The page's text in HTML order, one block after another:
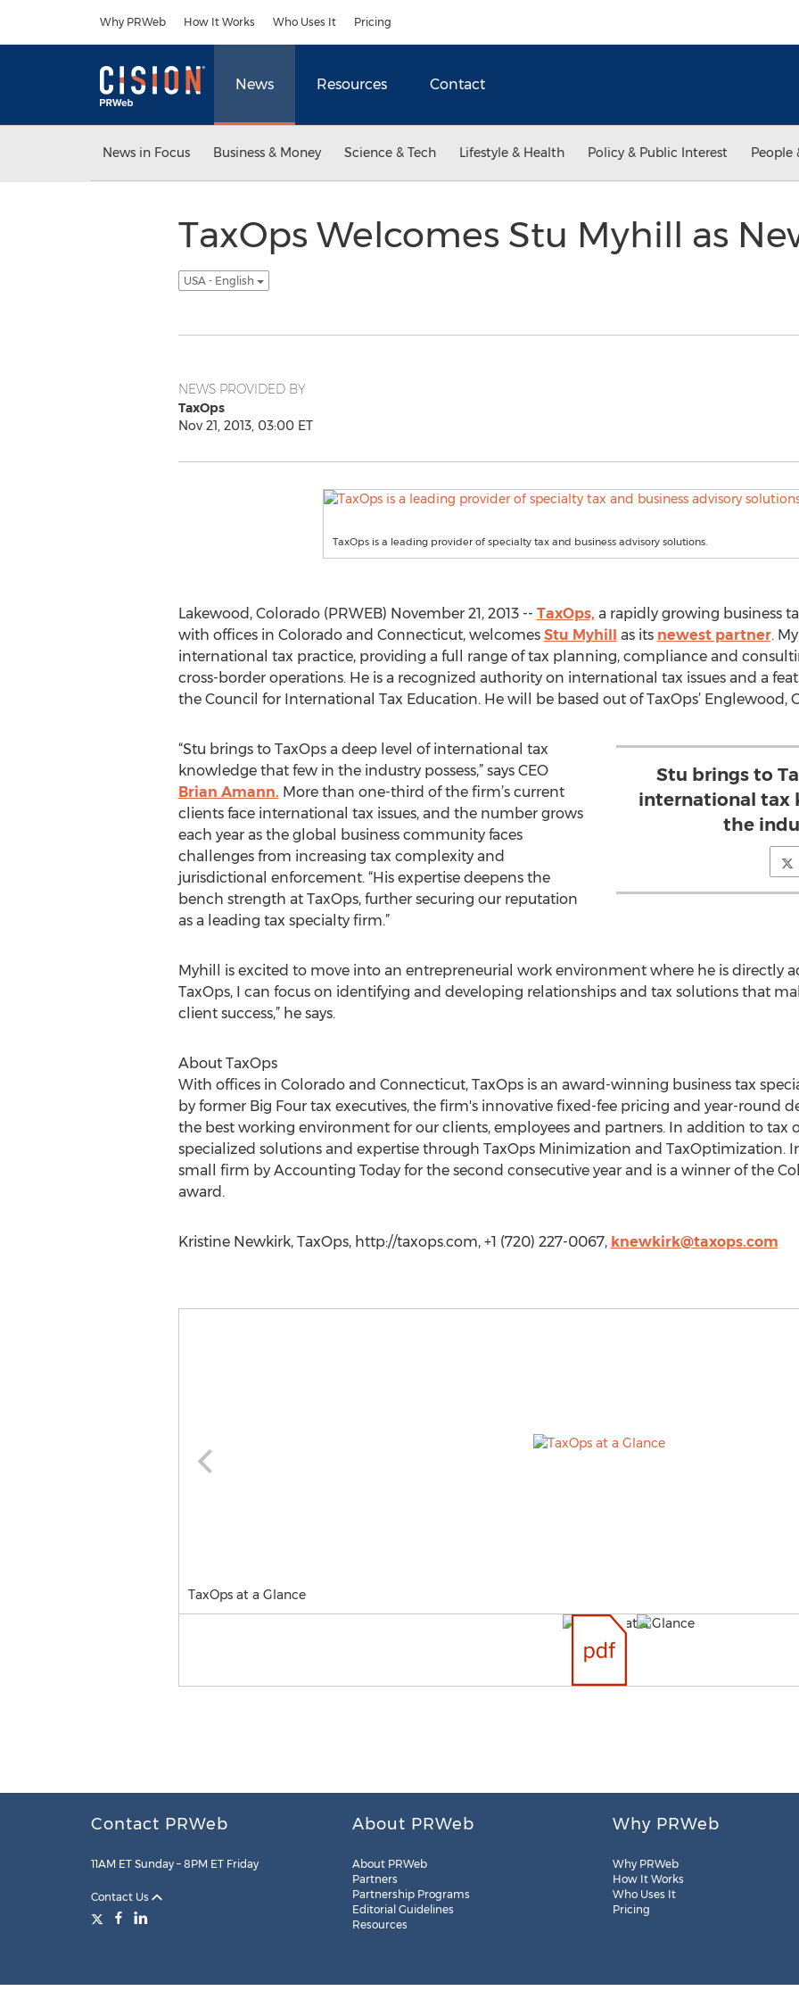
Why PRWeb How It Works Who Uses It Pricing
News Resources Contact
News in Focus Business & Money Science & Tech Lifestyle & Health Policy & Public Interest People
TaxOps Welcomes Stu Myhill as
USA - English
NEWS PROVIDED BY
TaxOps
Nov 21, 2013, 03:00 ET
TaxOps is a leading provider of specialty tax and business advisory solutions.
Lakewood, Colorado (PRWEB) November 21, 2013 -- TaxOps, a rapidly growing business
with offices in Colorado and Connecticut, welcomes Stu Myhill as its newest partner.
international tax practice, providing a full range of tax planning, compliance and
cross-border operations. He is a recognized authority on international tax issues and a
the Council for International Tax Education. He will be based out of TaxOps’ Englewood,
Stu brings to
international tax
the
“Stu brings to TaxOps a deep level of international tax
knowledge that few in the industry possess,” says CEO
Brian Amann. More than one-third of the firm’s current
clients face international tax issues, and the number grows
each year as the global business community faces
challenges from increasing tax complexity and
jurisdictional enforcement. “His expertise deepens the
bench strength at TaxOps, further securing our reputation
as a leading tax specialty firm.”
Myhill is excited to move into an entrepreneurial work environment where he is directly
TaxOps, I can focus on identifying and developing relationships and tax solutions that
client success,” he says.
About TaxOps
With offices in Colorado and Connecticut, TaxOps is an award-winning business tax
by former Big Four tax executives, the firm's innovative fixed-fee pricing and year-round
the best working environment for our clients, employees and partners. In addition to tax
specialized solutions and expertise through TaxOps Minimization and TaxOptimization. In
small firm by Accounting Today for the second consecutive year and is a winner of the
award.
Kristine Newkirk, TaxOps, http://taxops.com, +1 (720) 227-0067, knewkirk@taxops.com
TaxOps at a Glance
Contact PRWeb
11AM ET Sunday – 8PM ET Friday
Contact Us
About PRWeb
About PRWeb
Partners
Partnership Programs
Editorial Guidelines
Resources
Why PRWeb
Why PRWeb
How It Works
Who Uses It
Pricing